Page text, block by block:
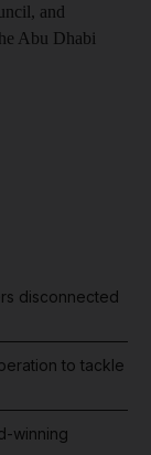
and
Abu Dhabi
disconnected
to tackle
winning